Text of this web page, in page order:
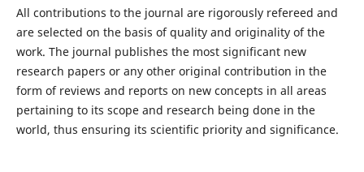
All contributions to the journal are rigorously refereed and
are selected on the basis of quality and originality of the
work. The journal publishes the most significant new
research papers or any other original contribution in the
form of reviews and reports on new concepts in all areas
pertaining to its scope and research being done in the
world, thus ensuring its scientific priority and significance.